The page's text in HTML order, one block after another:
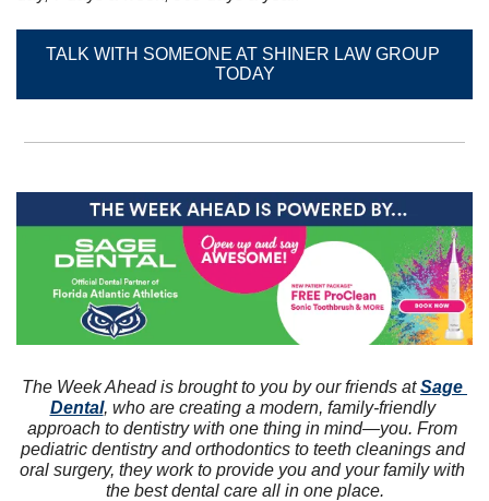
TALK WITH SOMEONE AT SHINER LAW GROUP
TODAY
The Week Ahead is brought to you by our friends at Sage
Dental, who are creating a modern, family-friendly
approach to dentistry with one thing in mind—you. From
pediatric dentistry and orthodontics to teeth cleanings and
oral surgery, they work to provide you and your family with
the best dental care all in one place.